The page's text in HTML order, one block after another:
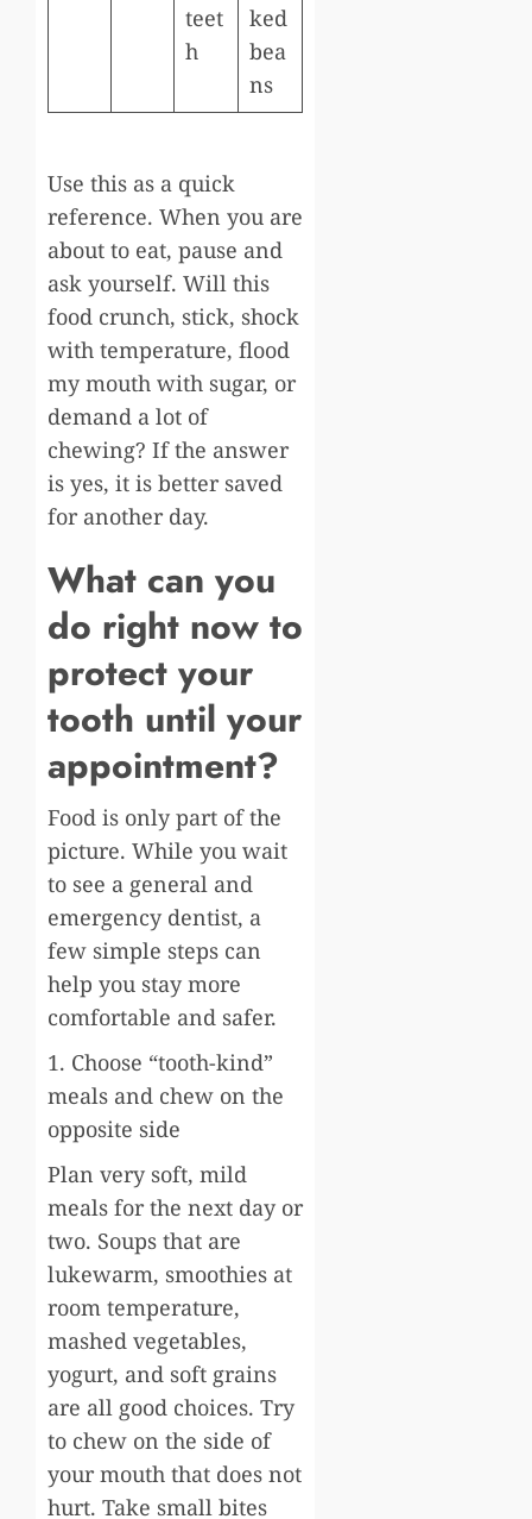
teet
h
ked
bea
ns
Use this as a quick
reference. When you are
about to eat, pause and
ask yourself. Will this
food crunch, stick, shock
with temperature, flood
my mouth with sugar, or
demand a lot of
chewing? If the answer
is yes, it is better saved
for another day.
What can you
do right now to
protect your
tooth until your
appointment?
Food is only part of the
picture. While you wait
to see a general and
emergency dentist, a
few simple steps can
help you stay more
comfortable and safer.
1. Choose “tooth-kind”
meals and chew on the
opposite side
Plan very soft, mild
meals for the next day or
two. Soups that are
lukewarm, smoothies at
room temperature,
mashed vegetables,
yogurt, and soft grains
are all good choices. Try
to chew on the side of
your mouth that does not
hurt. Take small bites